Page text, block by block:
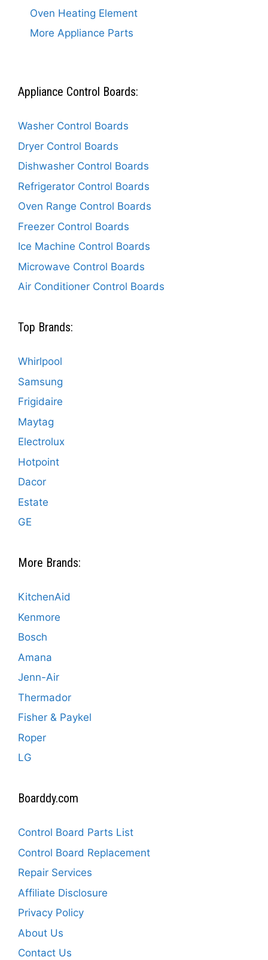
Oven Heating Element
More Appliance Parts
Appliance Control Boards:
Washer Control Boards
Dryer Control Boards
Dishwasher Control Boards
Refrigerator Control Boards
Oven Range Control Boards
Freezer Control Boards
Ice Machine Control Boards
Microwave Control Boards
Air Conditioner Control Boards
Top Brands:
Whirlpool
Samsung
Frigidaire
Maytag
Electrolux
Hotpoint
Dacor
Estate
GE
More Brands:
KitchenAid
Kenmore
Bosch
Amana
Jenn-Air
Thermador
Fisher & Paykel
Roper
LG
Boarddy.com
Control Board Parts List
Control Board Replacement
Repair Services
Affiliate Disclosure
Privacy Policy
About Us
Contact Us